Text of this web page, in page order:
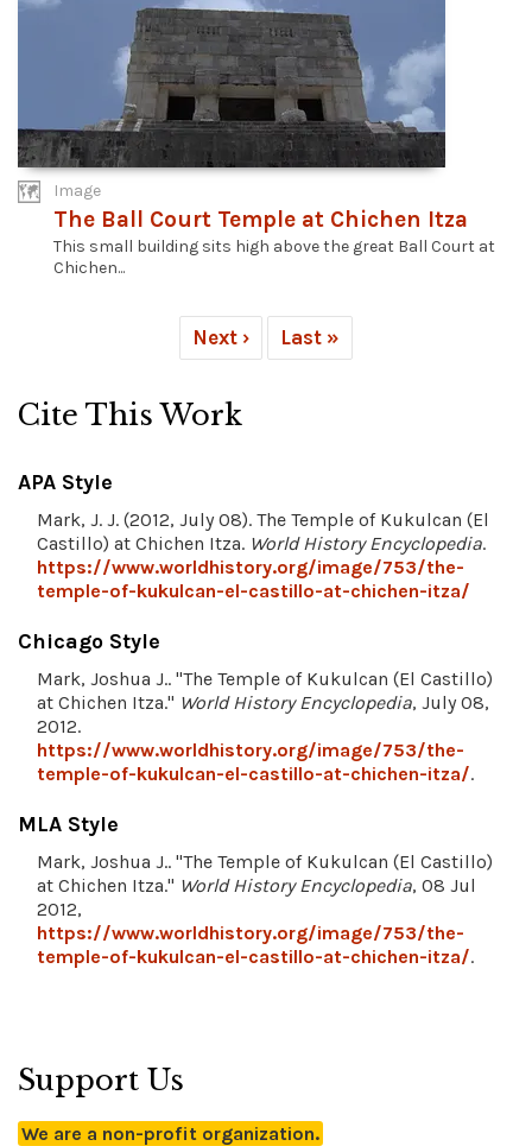
Image
The Ball Court Temple at Chichen Itza
This small building sits high above the great Ball Court at
Chichen...
Next › Last »
Cite This Work
APA Style
Mark, J. J. (2012, July 08). The Temple of Kukulcan (El
Castillo) at Chichen Itza. World History Encyclopedia.
https://www.worldhistory.org/image/753/the-
temple-of-kukulcan-el-castillo-at-chichen-itza/
Chicago Style
Mark, Joshua J.. "The Temple of Kukulcan (El Castillo)
at Chichen Itza." World History Encyclopedia, July 08,
2012.
https://www.worldhistory.org/image/753/the-
temple-of-kukulcan-el-castillo-at-chichen-itza/.
MLA Style
Mark, Joshua J.. "The Temple of Kukulcan (El Castillo)
at Chichen Itza." World History Encyclopedia, 08 Jul
2012,
https://www.worldhistory.org/image/753/the-
temple-of-kukulcan-el-castillo-at-chichen-itza/.
Support Us
We are a non-profit organization.